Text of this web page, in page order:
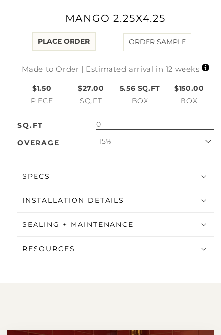
MANGO 2.25X4.25
PLACE ORDER ORDER SAMPLE
Made to Order | Estimated arrival in 12 weeks
$1.50
PIECE
$27.00
SQ.FT
5.56 SQ.FT
BOX
$150.00
BOX
SQ.FT
OVERAGE
15%
SPECS
INSTALLATION DETAILS
SEALING + MAINTENANCE
RESOURCES